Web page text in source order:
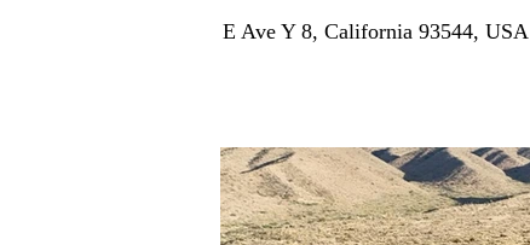
E Ave Y 8, California 93544, USA